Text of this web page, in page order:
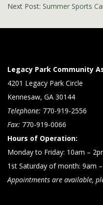
15
Next Post: Summer Sports
Legacy Park Community
4201 Legacy Park Circle
Kennesaw, GA 30144
Telephone: 770-919-2556
Fax: 770-919-0066
Hours of Operation:
Monday to Friday: 10am –
1st Saturday of month: 9am
Appointments are available,